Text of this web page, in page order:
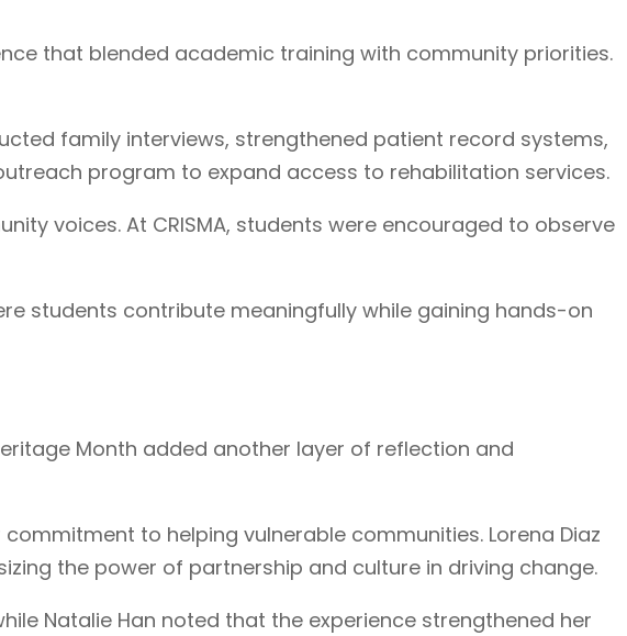
that blended academic training with community priorities.
family interviews, strengthened patient record systems,
program to expand access to rehabilitation services.
voices. At CRISMA, students were encouraged to observe
students contribute meaningfully while gaining hands-on
Month added another layer of reflection and
to helping vulnerable communities. Lorena Diaz
the power of partnership and culture in driving change.
Natalie Han noted that the experience strengthened her